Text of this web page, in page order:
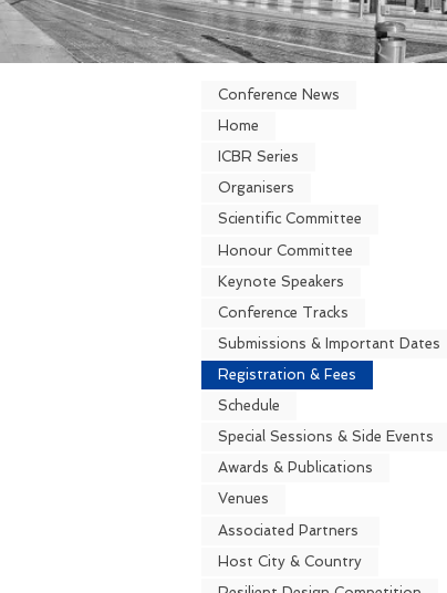
Conference News
Home
ICBR Series
Organisers
Scientific Committee
Honour Committee
Keynote Speakers
Conference Tracks
Submissions & Important Dates
Registration & Fees
Schedule
Special Sessions & Side Events
Awards & Publications
Venues
Associated Partners
Host City & Country